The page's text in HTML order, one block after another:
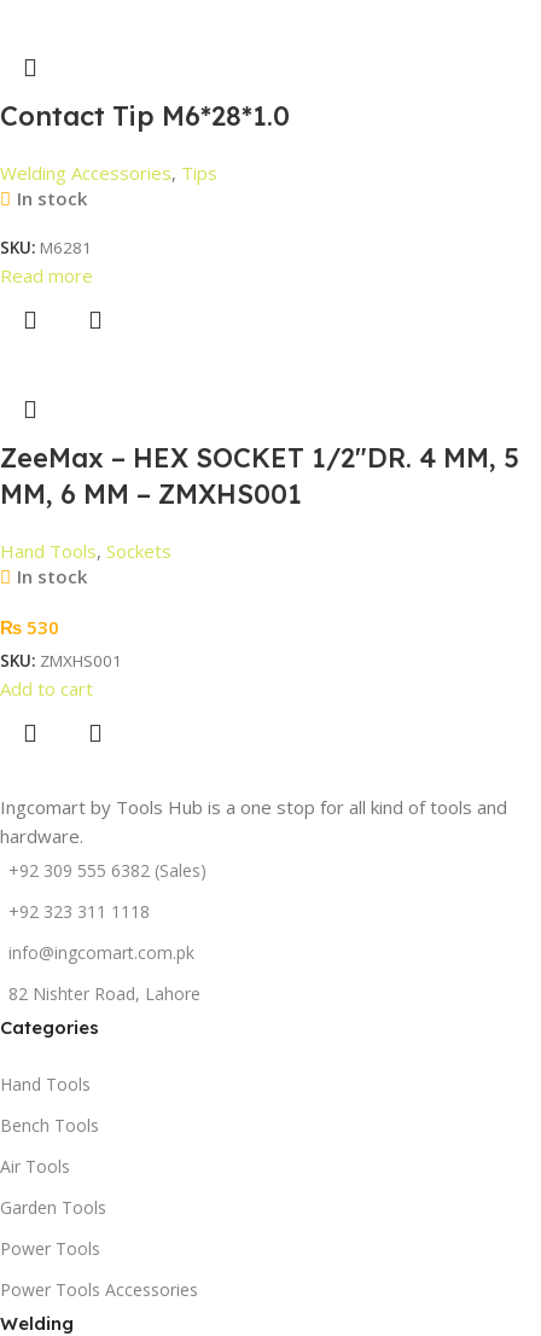
Contact Tip M6*28*1.0
Welding Accessories, Tips
In stock
SKU: M6281
Read more
ZeeMax – HEX SOCKET 1/2″DR. 4 MM, 5
MM, 6 MM – ZMXHS001
Hand Tools, Sockets
In stock
₨ 530
SKU: ZMXHS001
Add to cart
Ingcomart by Tools Hub is a one stop for all kind of tools and
hardware.
+92 309 555 6382 (Sales)
+92 323 311 1118
info@ingcomart.com.pk
82 Nishter Road, Lahore
Categories
Hand Tools
Bench Tools
Air Tools
Garden Tools
Power Tools
Power Tools Accessories
Welding